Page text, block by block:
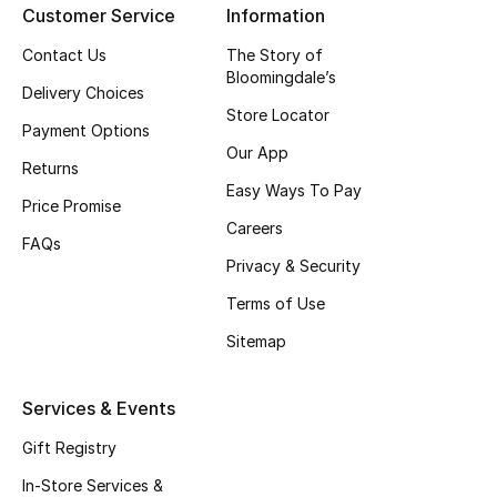
Haircare
Wellness
Beauty Bundles
NEW BEAUTY BRANDS
Shop New Brands
Customer Service
Contact Us
Delivery Choices
Payment Options
Returns
Price Promise
FAQs
Information
The Story of
Bloomingdale’s
Store Locator
Our App
Easy Ways To Pay
Careers
Privacy & Security
Terms of Use
Sitemap
Services & Events
Gift Registry
In-Store Services &